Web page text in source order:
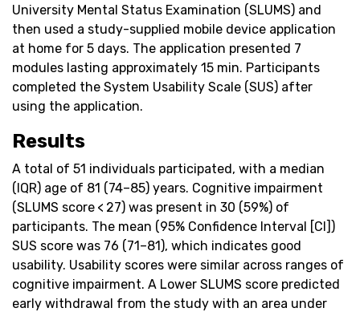
University Mental Status Examination (SLUMS) and
then used a study-supplied mobile device application
at home for 5 days. The application presented 7
modules lasting approximately 15 min. Participants
completed the System Usability Scale (SUS) after
using the application.
Results
A total of 51 individuals participated, with a median
(IQR) age of 81 (74–85) years. Cognitive impairment
(SLUMS score < 27) was present in 30 (59%) of
participants. The mean (95% Confidence Interval [CI])
SUS score was 76 (71–81), which indicates good
usability. Usability scores were similar across ranges of
cognitive impairment. A Lower SLUMS score predicted
early withdrawal from the study with an area under